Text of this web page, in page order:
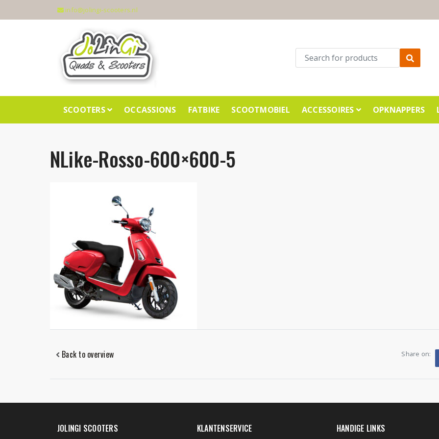
info@jolingi-scooters.nl
SCOOTERS OCCASSIONS FATBIKE SCOOTMOBIEL ACCESSOIRES OPKNAPPERS
NLike-Rosso-600×600-5
Back to overview Share on:
JOLINGI SCOOTERS KLANTENSERVICE HANDIGE LINKS